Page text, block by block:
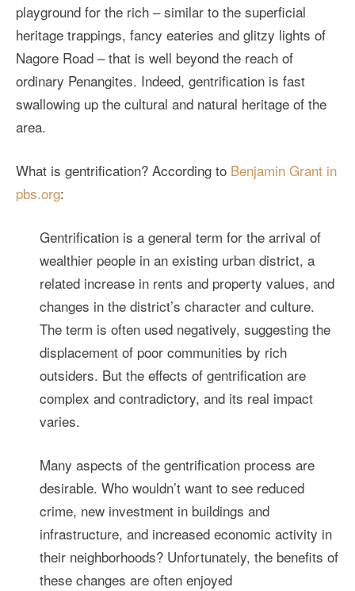
playground for the rich – similar to the superficial
heritage trappings, fancy eateries and glitzy lights of
Nagore Road – that is well beyond the reach of
ordinary Penangites. Indeed, gentrification is fast
swallowing up the cultural and natural heritage of the
area.
What is gentrification? According to Benjamin Grant in
pbs.org:
Gentrification is a general term for the arrival of
wealthier people in an existing urban district, a
related increase in rents and property values, and
changes in the district’s character and culture.
The term is often used negatively, suggesting the
displacement of poor communities by rich
outsiders. But the effects of gentrification are
complex and contradictory, and its real impact
varies.
Many aspects of the gentrification process are
desirable. Who wouldn’t want to see reduced
crime, new investment in buildings and
infrastructure, and increased economic activity in
their neighborhoods? Unfortunately, the benefits of
these changes are often enjoyed